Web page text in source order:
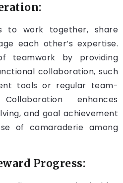
to work together, share
each other’s expertise.
teamwork by providing
collaboration, such
tools or regular team-
enhances
and goal achievement
of camaraderie among
Progress: